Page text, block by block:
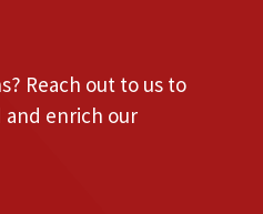
Reach out to us to
and enrich our